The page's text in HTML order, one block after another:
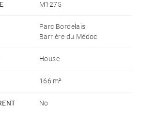
M1275
Parc Bordelais
Barrière du Médoc
House
166 m²
No